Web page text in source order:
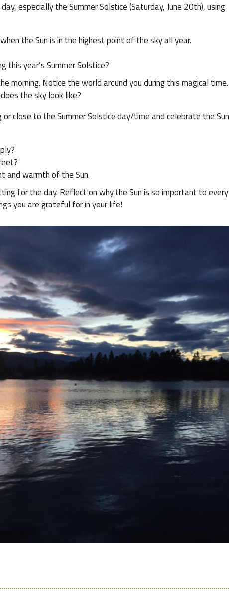
especially the Summer Solstice (Saturday, June 20th), using
the Sun is in the highest point of the sky all year.
this year’s Summer Solstice?
morning. Notice the world around you during this magical time.
the sky look like?
close to the Summer Solstice day/time and celebrate the Sun
and warmth of the Sun.
for the day. Reflect on why the Sun is so important to every
you are grateful for in your life!